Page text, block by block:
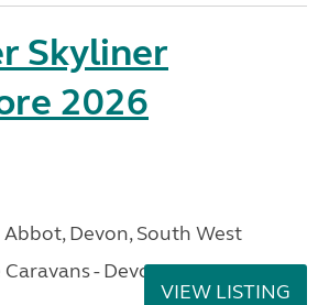
Skyliner
2026
Devon, South West
- Devon
VIEW LISTING